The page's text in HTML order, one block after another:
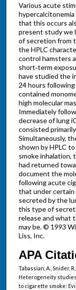
Various acute
hypercalcitonemia
that this occurs
present study we
of secretion from
the HPLC
control hamsters
short‐term
have studied the
24 hours
contained
high molecular
Immediately
decrease of lung
consisted
Simultaneously,
shown by HPLC
smoke inhalation,
had returned
document the
following acute
that under certain
secreted by the
this type of
release and what
may be. © 1993
Liss, Inc.
APA
Tabassian, A., Snider,
Heterogeneity
to cigarette smoke: